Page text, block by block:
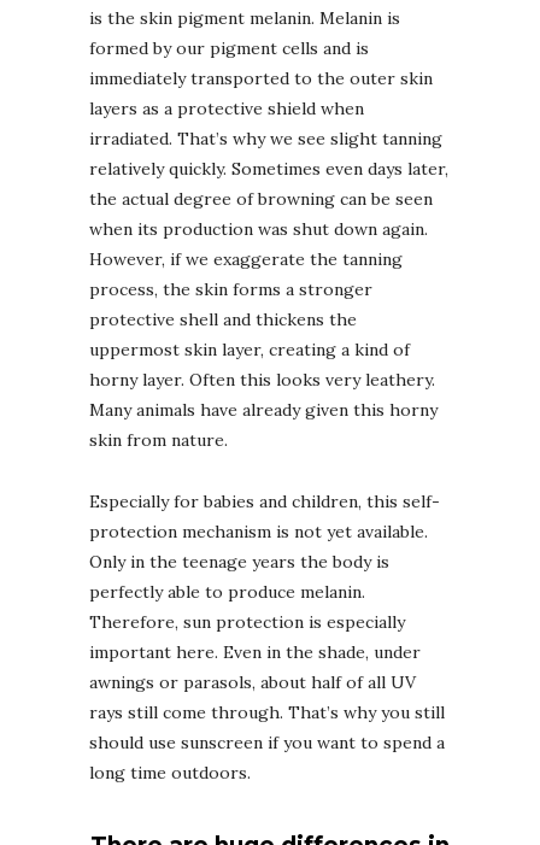
is the skin pigment melanin. Melanin is
formed by our pigment cells and is
immediately transported to the outer skin
layers as a protective shield when
irradiated. That’s why we see slight tanning
relatively quickly. Sometimes even days later,
the actual degree of browning can be seen
when its production was shut down again.
However, if we exaggerate the tanning
process, the skin forms a stronger
protective shell and thickens the
uppermost skin layer, creating a kind of
horny layer. Often this looks very leathery.
Many animals have already given this horny
skin from nature.
Especially for babies and children, this self-
protection mechanism is not yet available.
Only in the teenage years the body is
perfectly able to produce melanin.
Therefore, sun protection is especially
important here. Even in the shade, under
awnings or parasols, about half of all UV
rays still come through. That’s why you still
should use sunscreen if you want to spend a
long time outdoors.